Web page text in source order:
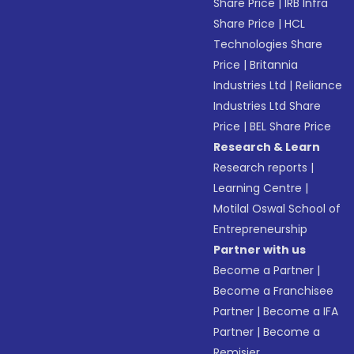
Share Price |IRB Infra
Share Price |HCL
Technologies Share
Price |Britannia
Industries Ltd |Reliance
Industries Ltd Share
Price |BEL Share Price
Research & Learn
Research reports |
Learning Centre |
Motilal Oswal School of
Entrepreneurship
Partner with us
Become a Partner |
Become a Franchisee
Partner |Become a IFA
Partner |Become a